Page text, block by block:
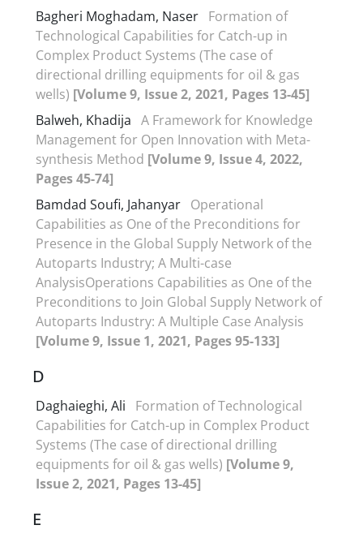
Bagheri Moghadam, Naser Formation of
Technological Capabilities for Catch-up in
Complex Product Systems (The case of
directional drilling equipments for oil & gas
wells) [Volume 9, Issue 2, 2021, Pages 13-45]
Balweh, Khadija A Framework for Knowledge
Management for Open Innovation with Meta-
synthesis Method [Volume 9, Issue 4, 2022,
Pages 45-74]
Bamdad Soufi, Jahanyar Operational
Capabilities as One of the Preconditions for
Presence in the Global Supply Network of the
Autoparts Industry; A Multi-case
AnalysisOperations Capabilities as One of the
Preconditions to Join Global Supply Network of
Autoparts Industry: A Multiple Case Analysis
[Volume 9, Issue 1, 2021, Pages 95-133]
D
Daghaieghi, Ali
Formation of Technological
Capabilities for Catch-up in Complex Product
Systems (The case of directional drilling
equipments for oil & gas wells) [Volume 9,
Issue 2, 2021, Pages 13-45]
E